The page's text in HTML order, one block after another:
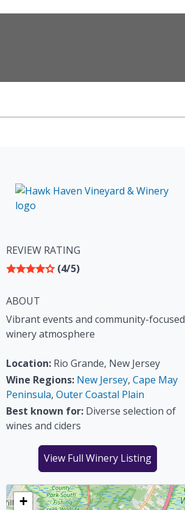
REVIEW RATING
(4/5)
ABOUT
Vibrant events and community-focused
winery atmosphere
Location: Rio Grande, New Jersey
Wine Regions: New Jersey, Cape May
Peninsula, Outer Coastal Plain
Best known for: Diverse selection of
wines and ciders
View Full Winery Listing
+